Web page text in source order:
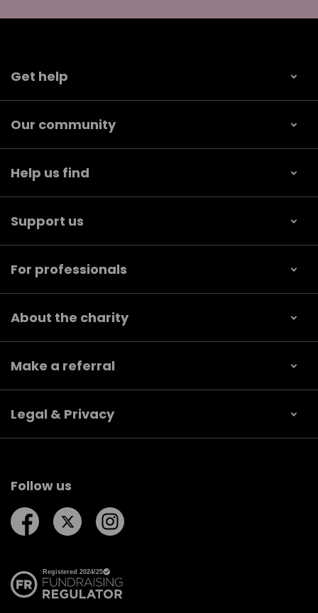
Get help
Our community
Help us find
Support us
For professionals
About the charity
Make a referral
Legal & Privacy
Follow us
Follow us on Facebook
Follow us on Twitter